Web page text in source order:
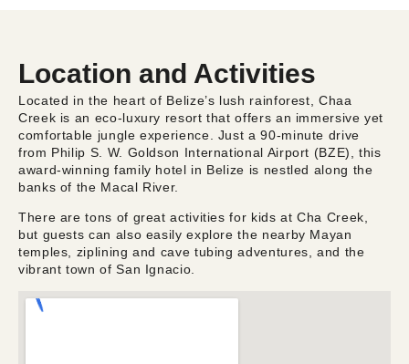
Location and Activities
Located in the heart of Belize’s lush rainforest, Chaa
Creek is an eco-luxury resort that offers an immersive yet
comfortable jungle experience. Just a 90-minute drive
from Philip S. W. Goldson International Airport (BZE), this
award-winning family hotel in Belize is nestled along the
banks of the Macal River.
There are tons of great activities for kids at Cha Creek,
but guests can also easily explore the nearby Mayan
temples, ziplining and cave tubing adventures, and the
vibrant town of San Ignacio.